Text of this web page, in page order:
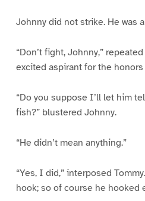
Johnny did not strike. He was
“Don’t fight, Johnny,”
excited aspirant for the
“Do you suppose I’ll let him
fish?” blustered Johnny.
“He didn’t mean anything.”
“Yes, I did,” interposed
hook; so of course he hooked